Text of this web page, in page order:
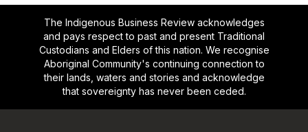
The Indigenous Business Review acknowledges
and pays respect to past and present Traditional
Custodians and Elders of this nation. We recognise
Aboriginal Community's continuing connection to
their lands, waters and stories and acknowledge
that sovereignty has never been ceded.